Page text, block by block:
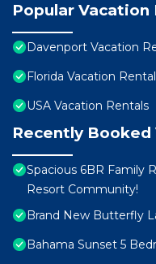
Popular
Davenport Vacation
Florida Vacation
USA Vacation Rentals
Recently Booked
Spacious 6BR Family
Resort Community!
Brand New Butterfly
Bahama Sunset 5